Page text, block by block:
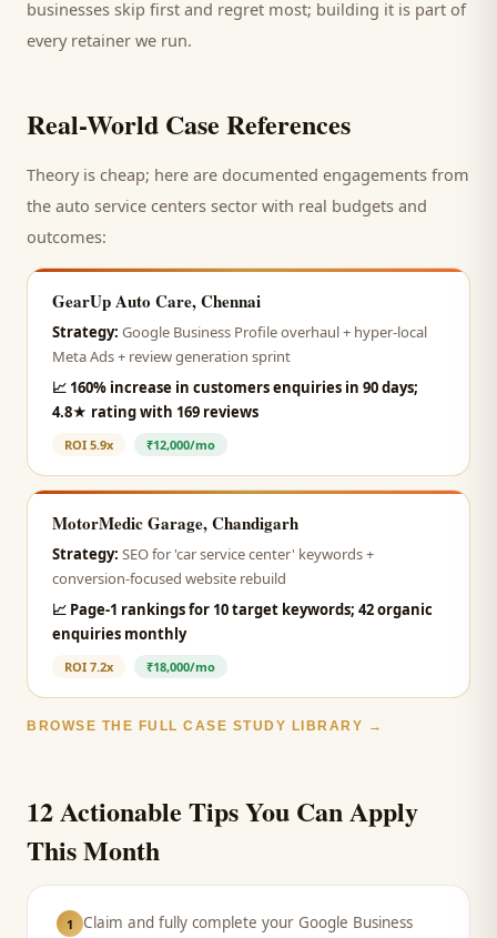
businesses skip first and regret most; building it is part of
every retainer we run.
Real-World Case References
Theory is cheap; here are documented engagements from
the auto service centers sector with real budgets and
outcomes:
GearUp Auto Care, Chennai
Strategy: Google Business Profile overhaul + hyper-local
Meta Ads + review generation sprint
📈 160% increase in customers enquiries in 90 days;
4.8★ rating with 169 reviews
ROI 5.9x ₹12,000/mo
MotorMedic Garage, Chandigarh
Strategy: SEO for 'car service center' keywords +
conversion-focused website rebuild
📈 Page-1 rankings for 10 target keywords; 42 organic
enquiries monthly
ROI 7.2x ₹18,000/mo
BROWSE THE FULL CASE STUDY LIBRARY →
12 Actionable Tips You Can Apply
This Month
1
Claim and fully complete your Google Business